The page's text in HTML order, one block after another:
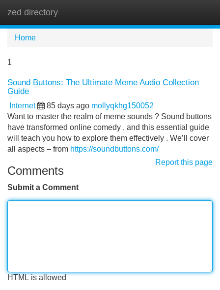
zed directory
Home
1
Sound Buttons: The Ultimate Meme Audio Collection
Guide
Internet 85 days ago mollyqkhg150052
Want to master the realm of meme sounds ? Sound buttons
have transformed online comedy , and this essential guide
will teach you how to explore them effectively . We’ll cover
all aspects – from https://soundbuttons.com/
Report this page
Comments
Submit a Comment
HTML is allowed